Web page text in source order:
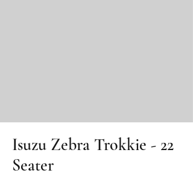
Isuzu Zebra Trokkie - 22
Seater